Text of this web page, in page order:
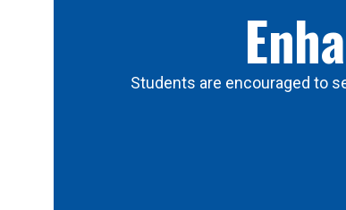
Students are encouraged to